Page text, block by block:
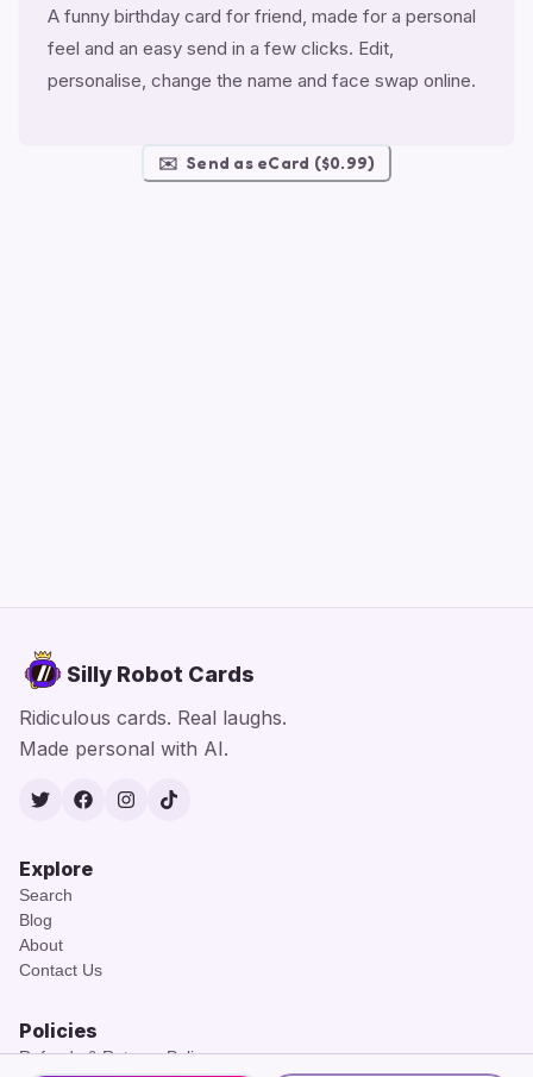
A funny birthday card for friend, made for a personal
feel and an easy send in a few clicks. Edit,
personalise, change the name and face swap online.
✉️ Send as eCard ($0.99)
Silly Robot Cards
Ridiculous cards. Real laughs.
Made personal with AI.
TwitterFacebook
Instagram
TikTok
Explore
Search
Blog
About
Contact Us
Policies
Refunds & Returns Policy